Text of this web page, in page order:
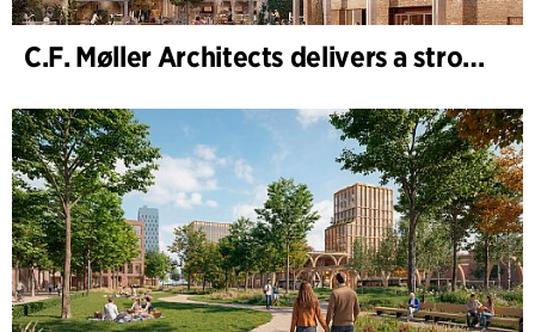
C.F. Møller Architects delivers a strong performance in 2025